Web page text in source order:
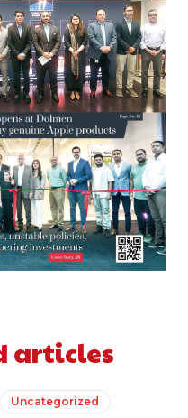
articles
Uncategorized